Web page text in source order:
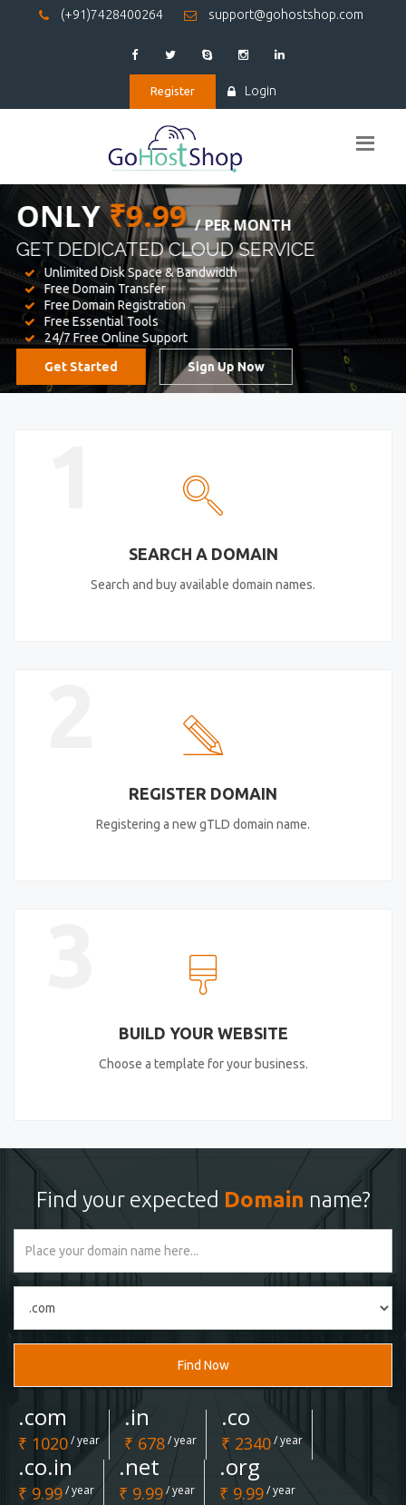
(+91)7428400264 support@gohostshop.com
Register Login
BEST WEBHOSTING
WE PROVIDED FOR YOUR WEBSITE
Unlimited Disk Space & Bandwidth
Free Domain Transfer
Free Domain Registration
Free Essential Tools
24/7 Free Online Support
Sign Up Now
SEARCH A DOMAIN
Search and buy available domain names.
REGISTER DOMAIN
Registering a new gTLD domain name.
BUILD YOUR WEBSITE
Choose a template for your business.
Find your expected Domain name?
Find Now
.com
₹ 1020/ year
.in
₹ 678/ year
.co
₹ 2340/ year
.co.in
₹ 9.99/ year
.net
₹ 9.99/ year
.org
₹ 9.99/ year